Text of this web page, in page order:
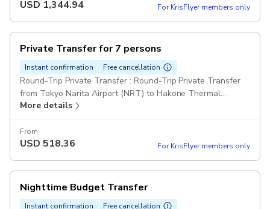
USD 1,344.94 For KrisFlyer members only
Private Transfer for 7 persons
Instant confirmation Free cancellation
Round-Trip Private Transfer : Round-Trip Private Transfer
from Tokyo Narita Airport (NRT) to Hakone Thermal
Resorts for 7 passengers Comfort Class Minivan Pickup
More details
From
USD 518.36 For KrisFlyer members only
Nighttime Budget Transfer
Instant confirmation Free cancellation